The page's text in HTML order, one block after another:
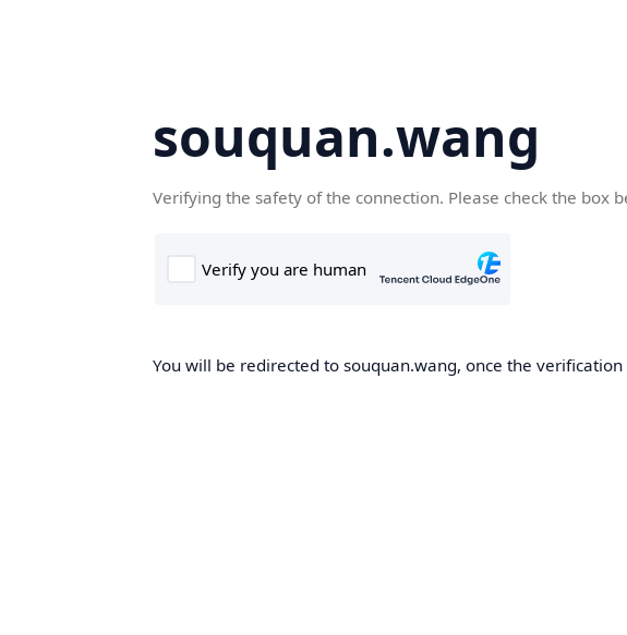
souquan.wang
Verifying the safety of the connection. Please check the box
You will be redirected to souquan.wang, once the verification